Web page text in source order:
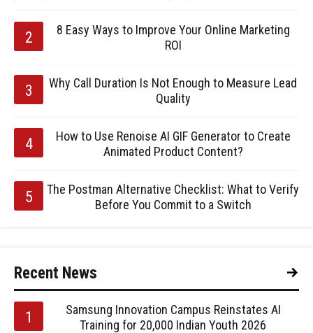
8 Easy Ways to Improve Your Online Marketing
ROI
Why Call Duration Is Not Enough to Measure Lead
Quality
How to Use Renoise AI GIF Generator to Create
Animated Product Content?
The Postman Alternative Checklist: What to Verify
Before You Commit to a Switch
Recent News
Samsung Innovation Campus Reinstates AI
Training for 20,000 Indian Youth 2026